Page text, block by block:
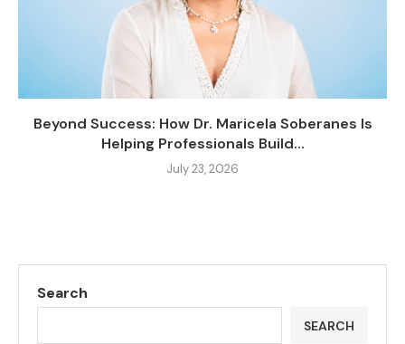
Beyond Success: How Dr. Maricela Soberanes Is
Helping Professionals Build...
July 23, 2026
Search
SEARCH